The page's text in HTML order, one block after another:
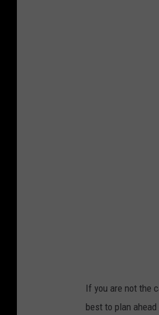
If you are not the
best to plan